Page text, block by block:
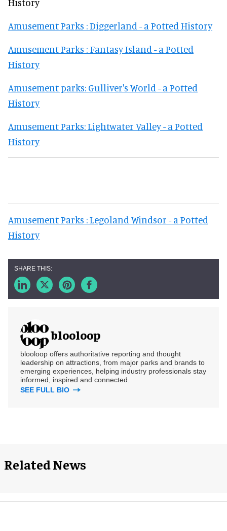
Amusement Parks : Diggerland - a Potted History
Amusement Parks : Fantasy Island - a Potted
History
Amusement parks: Gulliver's World - a Potted
History
Amusement Parks: Lightwater Valley - a Potted
History
Amusement Parks : Legoland Windsor - a Potted
History
blooloop
blooloop offers authoritative reporting and thought
leadership on attractions, from major parks and brands to
emerging experiences, helping industry professionals stay
informed, inspired and connected.
SEE FULL BIO
Related News